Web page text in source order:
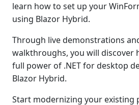
learn how to set up your
using Blazor Hybrid.
Through live demonstrations
walkthroughs, you will discover
full power of .NET for desktop
Blazor Hybrid.
Start modernizing your existing